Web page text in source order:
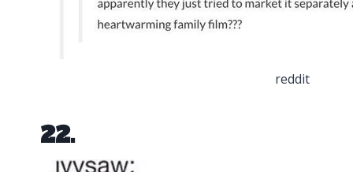
reddit
22.